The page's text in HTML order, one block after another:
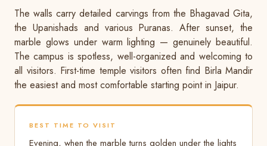
The walls carry detailed carvings from the Bhagavad Gita,
the Upanishads and various Puranas. After sunset, the
marble glows under warm lighting — genuinely beautiful.
The campus is spotless, well-organized and welcoming to
all visitors. First-time temple visitors often find Birla Mandir
the easiest and most comfortable starting point in Jaipur.
BEST TIME TO VISIT
Evening, when the marble turns golden under the lights